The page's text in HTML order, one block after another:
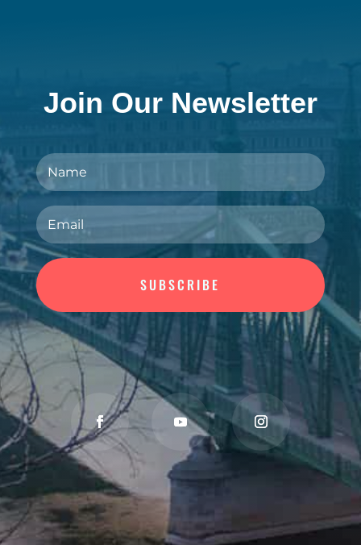
Join Our Newsletter
SUBSCRIBE